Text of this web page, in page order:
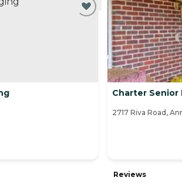
Charter Senior
2717 Riva Road,
Reviews